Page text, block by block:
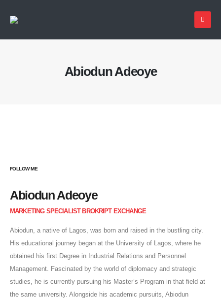
Abiodun Adeoye
FOLLOW ME
Abiodun Adeoye
MARKETING SPECIALIST BROKRIPT EXCHANGE
Abiodun, a native of Lagos, was born and raised in the bustling city.
His educational journey began at the University of Lagos, where he
obtained his first Degree in Industrial Relations and Personnel
Management. Fascinated by the world of diplomacy and strategic
studies, he is currently pursuing his Master’s Program in that field at
the same university. Alongside his academic pursuits, Abiodun